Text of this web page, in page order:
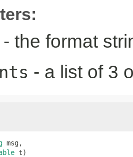
- the format
- a list of 3
msg,
t)